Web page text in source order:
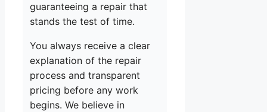
guaranteeing a repair that
stands the test of time.
You always receive a clear
explanation of the repair
process and transparent
pricing before any work
begins. We believe in